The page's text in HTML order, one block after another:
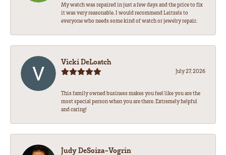
My watch was repaired in just a few days and the price to fix
it was very reasonable. I would recommend Leitzels to
everyone who needs some kind of watch or jewelry repair.
Vicki DeLoatch
July 27, 2026
This family owned business makes you feel like you are the
most special person when you are there. Extremely helpful
and caring!
Judy DeSoiza-Vogrin